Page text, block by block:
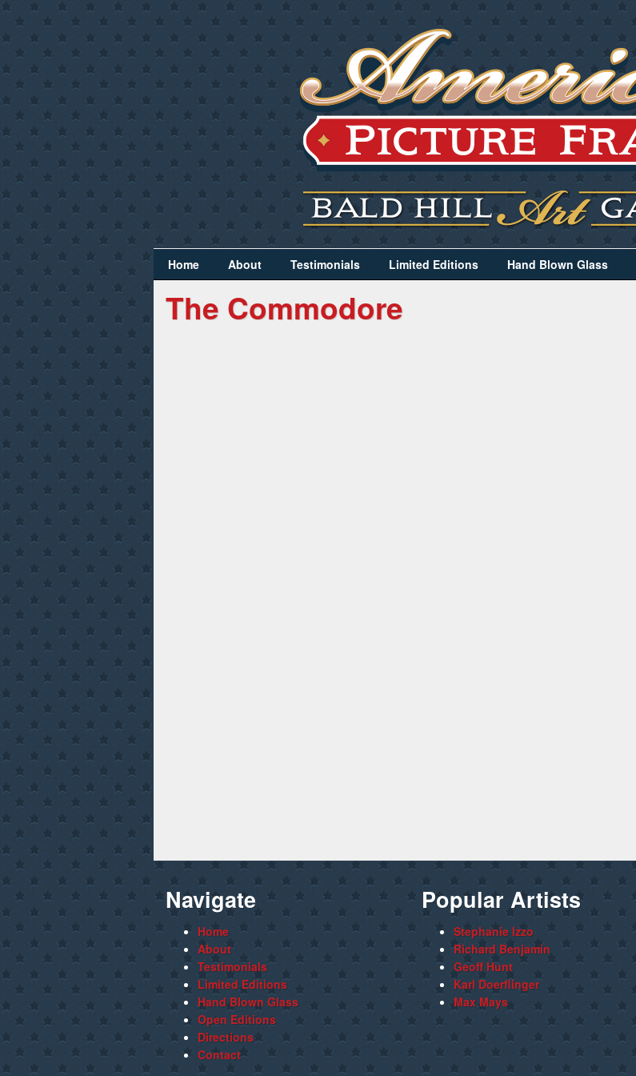
Home About Testimonials Limited Editions Hand Blown Glass
The Commodore
Navigate
Home
About
Testimonials
Limited Editions
Hand Blown Glass
Open Editions
Directions
Contact
Popular Artists
Stephanie Izzo
Richard Benjamin
Geoff Hunt
Karl Doerflinger
Max Mays